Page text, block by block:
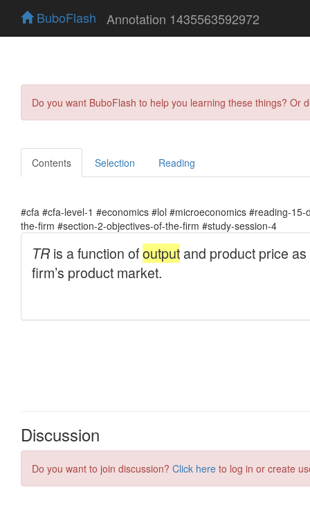
BuboFlash Annotation 1435563592972
Do you want BuboFlash to help you learning these things?
Contents Selection Reading
#cfa #cfa-level-1 #economics #lol #microeconomics #reading-
the-firm #section-2-objectives-of-the-firm #study-session-4
Discussion
Do you want to join discussion? Click here to log in or create